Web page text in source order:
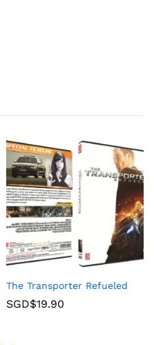
The Transporter Refueled
SGD$19.90